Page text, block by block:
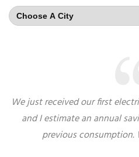
We just received our first
and I estimate an annual
previous consumption.